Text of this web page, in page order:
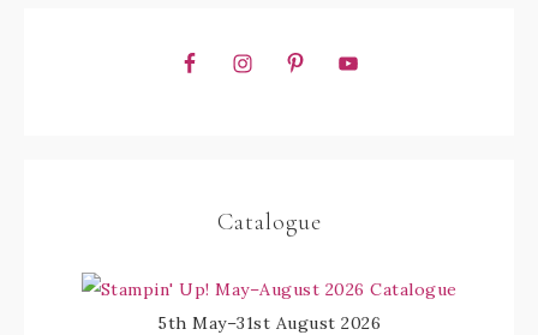
Catalogue
5th May–31st August 2026